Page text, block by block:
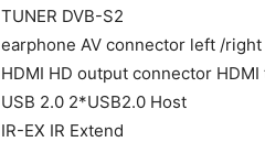
TUNER DVB-S2
earphone AV connector left /
HDMI HD output connector
USB 2.0 2*USB2.0 Host
IR-EX IR Extend